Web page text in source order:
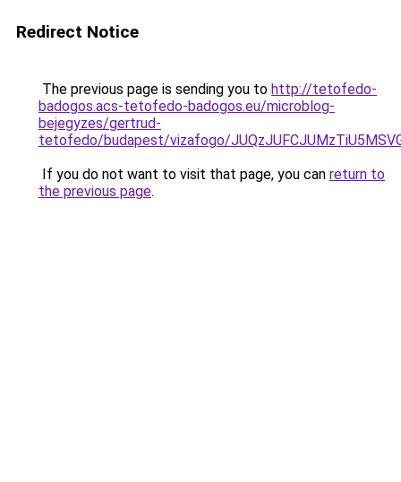
Redirect Notice
The previous page is sending you to http://tetofedo-
badogos.acs-tetofedo-badogos.eu/microblog-
bejegyzes/gertrud-
tetofedo/budapest/vizafogo/
If you do not want to visit that page, you can return to
the previous page.